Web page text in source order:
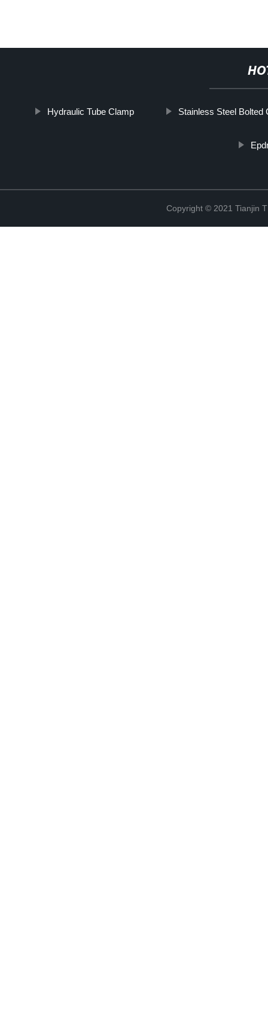
Hydraulic Tube Clamp Stainless Steel Bolted
Copyright © 2021 Tianjin